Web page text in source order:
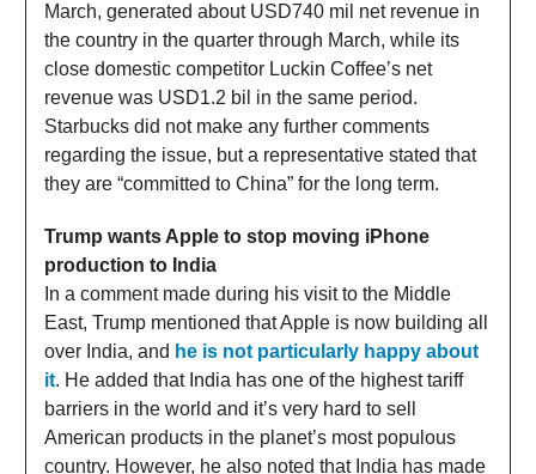
March, generated about USD740 mil net revenue in
the country in the quarter through March, while its
close domestic competitor Luckin Coffee’s net
revenue was USD1.2 bil in the same period.
Starbucks did not make any further comments
regarding the issue, but a representative stated that
they are “committed to China” for the long term.
Trump wants Apple to stop moving iPhone
production to India
In a comment made during his visit to the Middle
East, Trump mentioned that Apple is now building all
over India, and he is not particularly happy about
it. He added that India has one of the highest tariff
barriers in the world and it’s very hard to sell
American products in the planet’s most populous
country. However, he also noted that India has made